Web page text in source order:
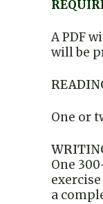
A PDF
will be
One or
One
a